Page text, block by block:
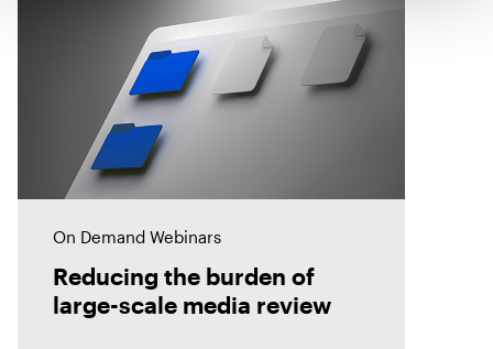
On Demand Webinars
Reducing the burden of
large-scale media review